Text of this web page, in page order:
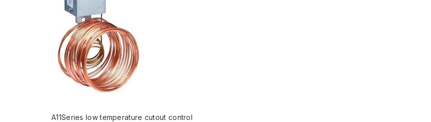
A11Series low temperature cutout control